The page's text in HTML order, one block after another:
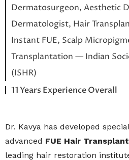
Dermatosurgeon, Aesthetic
Dermatologist, Hair
Instant FUE, Scalp
Transplantation — Indian
(ISHR)
11 Years Experience Overall
Dr. Kavya has developed
advanced FUE Hair
leading hair restoration